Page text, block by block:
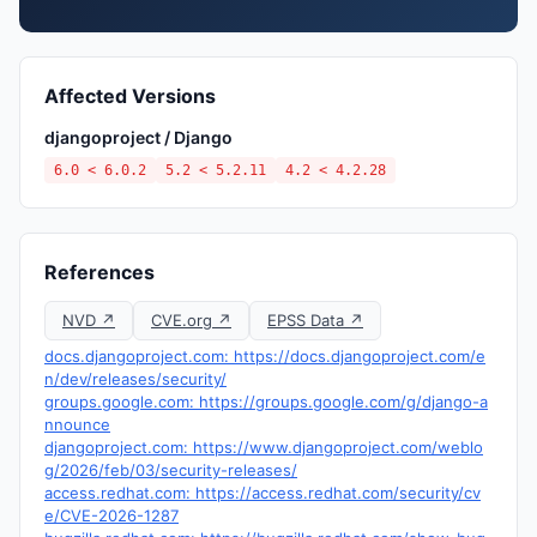
Affected Versions
djangoproject / Django
6.0 < 6.0.2 5.2 < 5.2.11 4.2 < 4.2.28
References
NVD ↗ CVE.org ↗
EPSS Data ↗
docs.djangoproject.com: https://docs.djangoproject.com/e
n/dev/releases/security/
groups.google.com: https://groups.google.com/g/django-a
nnounce
djangoproject.com: https://www.djangoproject.com/weblo
g/2026/feb/03/security-releases/
access.redhat.com: https://access.redhat.com/security/cv
e/CVE-2026-1287